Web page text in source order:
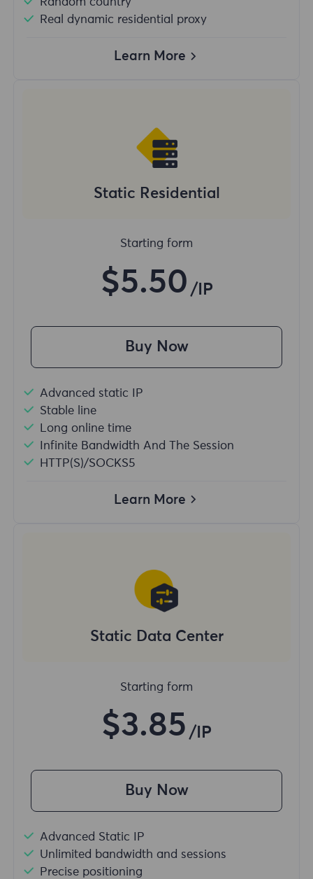
Random country
Real dynamic residential proxy
Learn More
Static Residential
Starting form
$5.50 /IP
Buy Now
Advanced static IP
Stable line
Long online time
Infinite Bandwidth And The Session
HTTP(S)/SOCKS5
Learn More
Static Data Center
Starting form
$3.85 /IP
Buy Now
Advanced Static IP
Unlimited bandwidth and sessions
Precise positioning